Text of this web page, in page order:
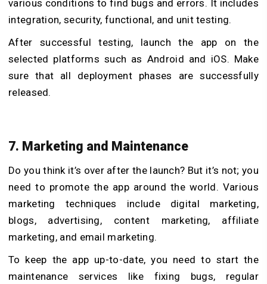
various conditions to find bugs and errors. It includes
integration, security, functional, and unit testing.
After successful testing, launch the app on the
selected platforms such as Android and iOS. Make
sure that all deployment phases are successfully
released.
7. Marketing and Maintenance
Do you think it’s over after the launch? But it’s not; you
need to promote the app around the world. Various
marketing techniques include digital marketing,
blogs, advertising, content marketing, affiliate
marketing, and email marketing.
To keep the app up-to-date, you need to start the
maintenance services like fixing bugs, regular